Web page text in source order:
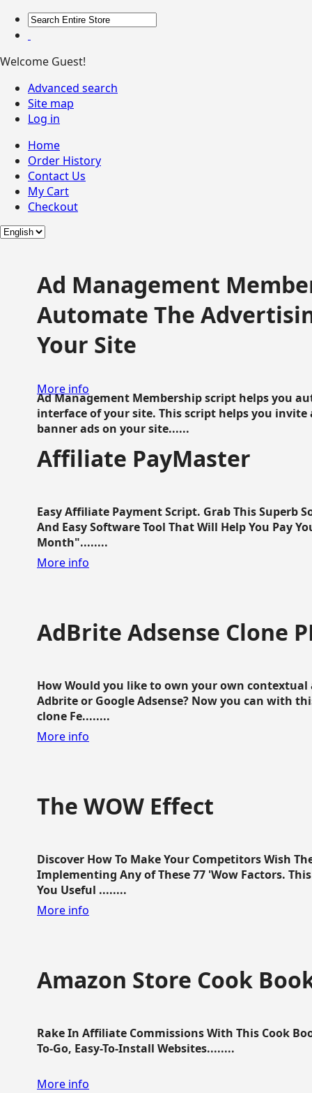
Welcome Guest!
Advanced search
Site map
Log in
Home
Order History
Contact Us
My Cart
Checkout
Ad Management
Automate The
Your Site
Ad Management Membership script helps you
interface of your site. This script helps you
banner ads on your site......
More info
Affiliate PayMaster
Easy Affiliate Payment Script. Grab This Superb
And Easy Software Tool That Will Help You Pay
Month"........
More info
AdBrite Adsense Clone
How Would you like to own your own
Adbrite or Google Adsense? Now you can with
clone Fe........
More info
The WOW Effect
Discover How To Make Your Competitors Wish
Implementing Any of These 77 'Wow Factors.
You Useful ........
More info
Amazon Store Cook
Rake In Affiliate Commissions With This Cook
To-Go, Easy-To-Install Websites........
More info